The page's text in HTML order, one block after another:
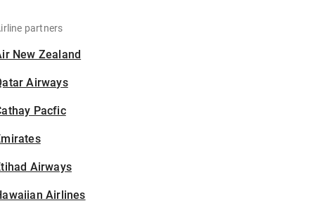
partners
New Zealand
Airways
Pacfic
Airways
Airlines